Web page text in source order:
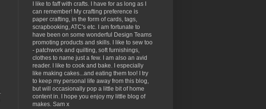
I like to faff with crafts. I have for as long as I
can remember! My crafting preference is
paper crafting, in the form of cards, tags,
scrapbooking, ATC's etc. I am fortunate to
have been on some wonderful Design Teams
promoting products and skills. I like to sew too
- patchwork and quilting, soft furnishings,
clothes to name just a few. I am also an avid
reader. I like to cook and bake. I especially
like making cakes...and eating them too! I try
to keep my personal life away from this blog,
but will occasionally pop a little bit of home
content in. I hope you enjoy my little blog of
makes. Sam x